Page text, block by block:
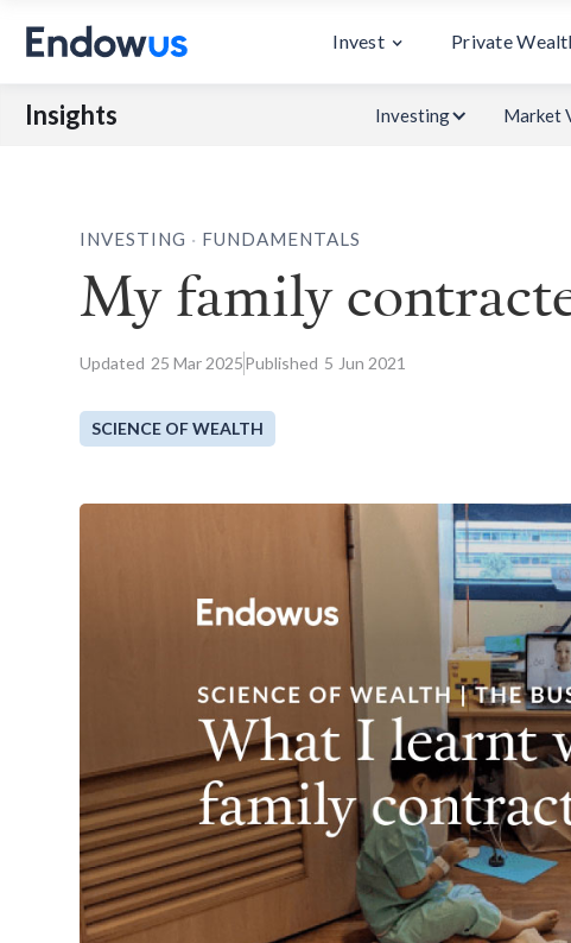
Invest Private
Insights Investing Market
INVESTING FUNDAMENTALS
My family
Updated 25 Mar 2025Published 5 Jun 2021
SCIENCE OF WEALTH